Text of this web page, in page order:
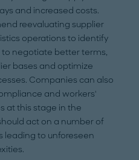
and increased costs.
reevaluating supplier
operations to identify
negotiate better terms,
bases and optimize
Companies can also
and workers'
at this stage in the
act on a number of
leading to unforeseen